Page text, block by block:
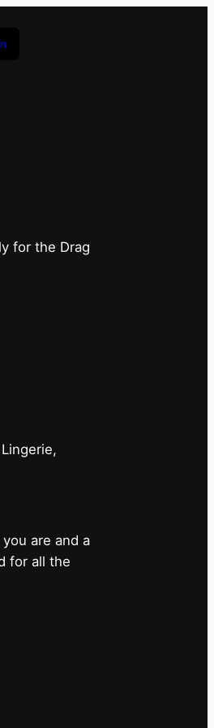
for the Drag
are and a
for all the